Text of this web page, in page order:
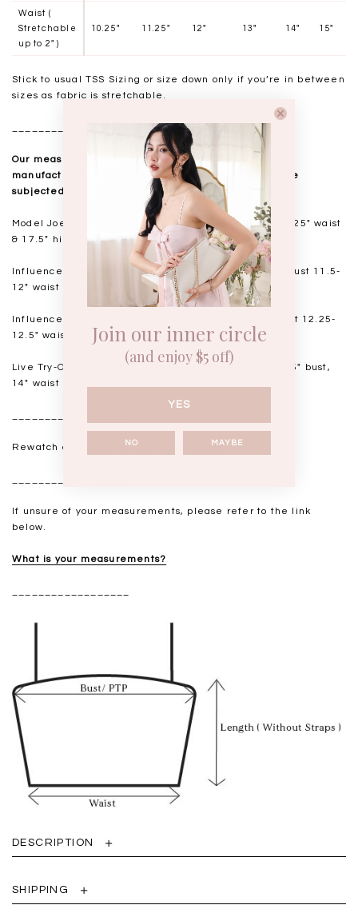
Waist (
Stretchable
up to 2" )
10.25" 11.25" 12" 13" 14" 15"
Stick to usual TSS Sizing or size down only if you’re in between
sizes as fabric is stretchable.
Our measurements are taken laid flat, and mass
manufactured. Kindly note that all measurements are
subjected to a 0.5-1" discrepancy.
Model Joey is wearing
Size S, 173cm. 15.25" bust 12.25" waist
& 17.5" hips
Influencer Audrey
is wearing Size XS, 168cm. 14.5" bust 11.5-
12" waist 17" hips
Influencer Judith is wearing Size S, 165cm. 15.5" bust 12.25-
12.5" waist 18" hips
Live Try-On Model Jen is wearing Size M, 160cm. 16.5" bust,
14" waist 18.5" hips
Rewatch our IGLIVE for live try-ons here .
If unsure of your measurements, please refer to the link
below.
What is your measurements?
DESCRIPTION
SHIPPING
Join our inner circle
(and enjoy $5 off)
YES
NO MAYBE